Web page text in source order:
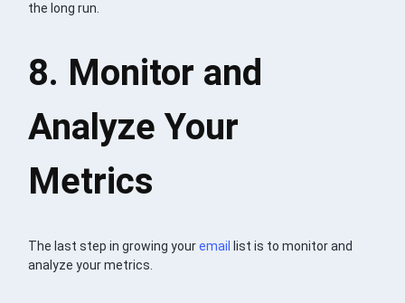
the long run.
8. Monitor and
Analyze Your
Metrics
The last step in growing youremail
list is to monitor and
analyze your metrics.